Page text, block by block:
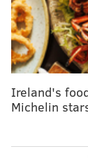
spotted it
reportedly
the boat had
beach,
Images
damage to
be salvaged.
River NJ"
Ireland's
Michelin